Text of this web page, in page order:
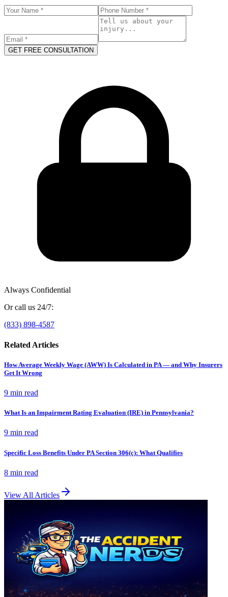
GET FREE CONSULTATION
Always Confidential
Or call us 24/7:
(833) 898-4587
Related Articles
How Average Weekly Wage (AWW) Is Calculated in PA — and Why Insurers
Get It Wrong
9 min read
What Is an Impairment Rating Evaluation (IRE) in Pennsylvania?
9 min read
Specific Loss Benefits Under PA Section 306(c): What Qualifies
8 min read
View All Articles